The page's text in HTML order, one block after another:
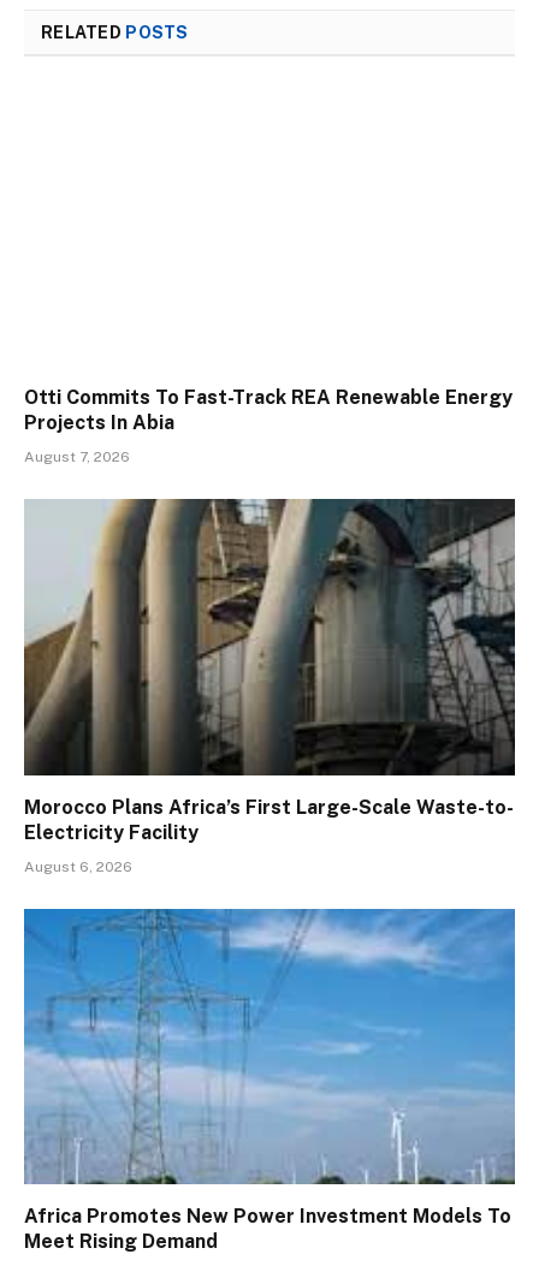
RELATED POSTS
Otti Commits To Fast-Track REA Renewable Energy
Projects In Abia
August 7, 2026
Morocco Plans Africa’s First Large-Scale Waste-to-
Electricity Facility
August 6, 2026
Africa Promotes New Power Investment Models To
Meet Rising Demand